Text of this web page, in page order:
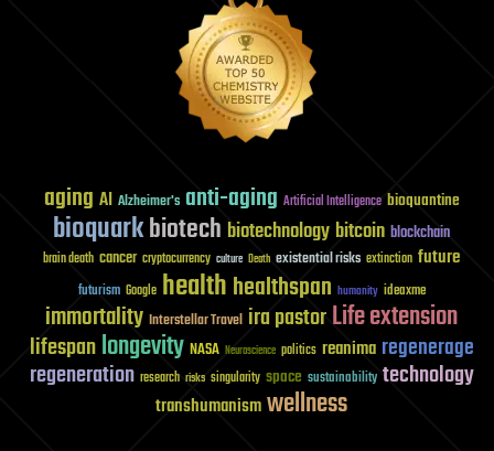
aging AI Alzheimer's anti-aging Artificial Intelligence bioquantine
bioquarkbiotech biotechnology bitcoin blockchain
brain death cancer cryptocurrency culture Death existential risks extinction future
futurism Google healthhealthspan humanity ideaxme
immortality Interstellar Travel ira pastorLife extension
lifespanlongevity NASA Neuroscience politics reanima regenerage
regeneration research risks singularity space sustainability technology
transhumanismwellness